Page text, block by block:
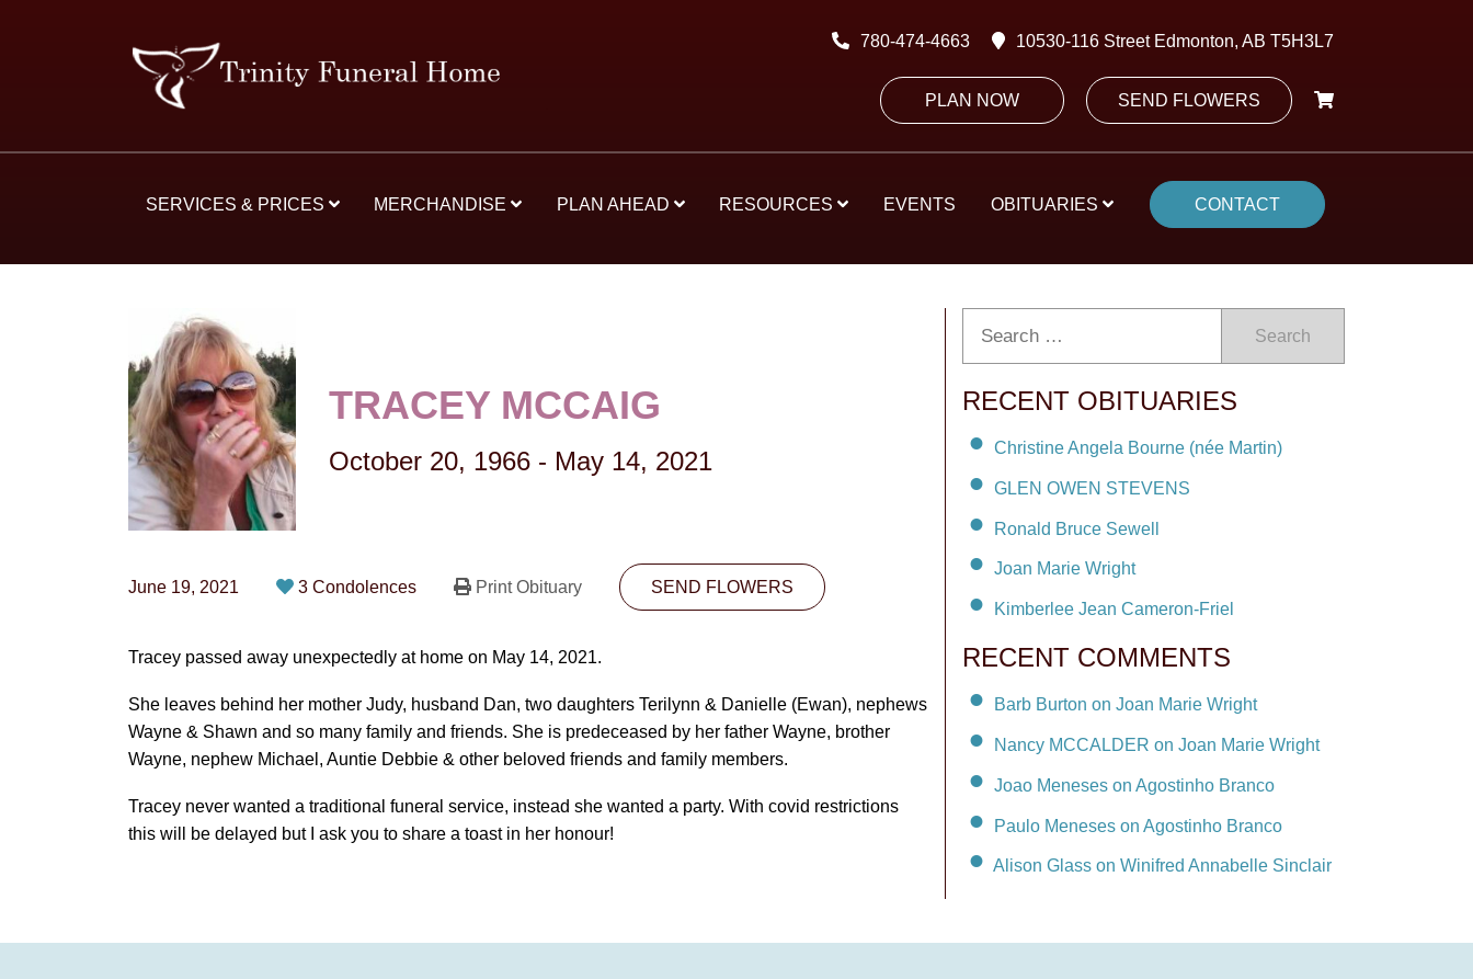
780-474-4663 10530-116 Street Edmonton, AB T5H3L7
PLAN NOW SEND FLOWERS
SERVICES & PRICES MERCHANDISE PLAN AHEAD RESOURCES EVENTS OBITUARIES CONTACT
TRACEY MCCAIG
October 20, 1966 - May 14, 2021
June 19, 2021 3 Condolences Print Obituary SEND FLOWERS
Tracey passed away unexpectedly at home on May 14, 2021.
She leaves behind her mother Judy, husband Dan, two daughters Terilynn & Danielle (Ewan), nephews
Wayne & Shawn and so many family and friends. She is predeceased by her father Wayne, brother
Wayne, nephew Michael, Auntie Debbie & other beloved friends and family members.
Tracey never wanted a traditional funeral service, instead she wanted a party. With covid restrictions
this will be delayed but I ask you to share a toast in her honour!
Search
RECENT OBITUARIES
Christine Angela Bourne (née Martin)
GLEN OWEN STEVENS
Ronald Bruce Sewell
Joan Marie Wright
Kimberlee Jean Cameron-Friel
RECENT COMMENTS
Barb Burton on Joan Marie Wright
Nancy MCCALDER on Joan Marie Wright
Joao Meneses on Agostinho Branco
Paulo Meneses on Agostinho Branco
Alison Glass on Winifred Annabelle Sinclair